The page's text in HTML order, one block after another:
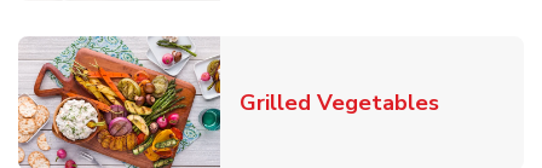
Grilled VegetablesLink